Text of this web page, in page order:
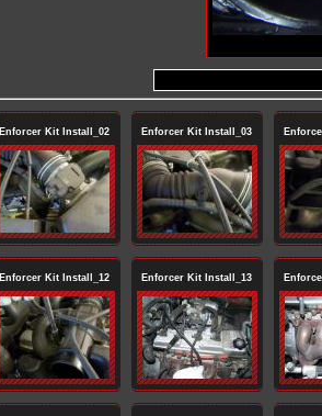
Enforcer Kit Install_02 Enforcer Kit Install_03
Enforcer Kit Install_12 Enforcer Kit Install_13